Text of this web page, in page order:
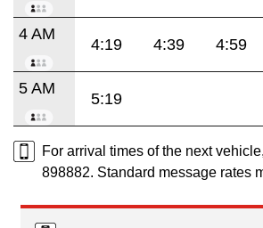
4 AM
4:19 4:39 4:59
5 AM
5:19
For arrival times of the next
898882. Standard message rates